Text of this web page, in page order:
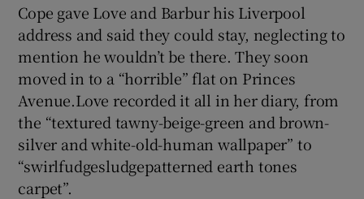
Cope gave Love and Barbur his Liverpool
address and said they could stay, neglecting to
mention he wouldn’t be there. They soon
moved in to a “horrible” flat on Princes
Avenue.Love recorded it all in her diary, from
the “textured tawny-beige-green and brown-
silver and white-old-human wallpaper” to
“swirlfudgesludgepatterned earth tones
carpet”.